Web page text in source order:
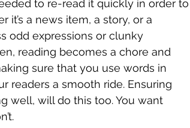
to re-read it quickly in order to
a news item, a story, or a
odd expressions or clunky
reading becomes a chore and
sure that you use words in
readers a smooth ride. Ensuring
well, will do this too. You want